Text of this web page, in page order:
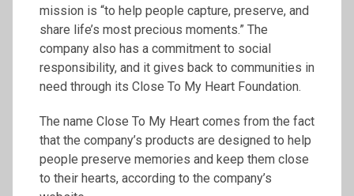
mission is “to help people capture, preserve, and
share life’s most precious moments.” The
company also has a commitment to social
responsibility, and it gives back to communities in
need through its Close To My Heart Foundation.
The name Close To My Heart comes from the fact
that the company’s products are designed to help
people preserve memories and keep them close
to their hearts, according to the company’s